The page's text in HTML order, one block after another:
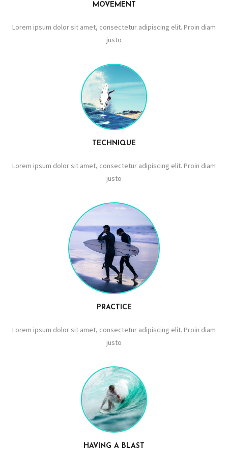
MOVEMENT
Lorem ipsum dolor sit amet, consectetur adipiscing elit. Proin diam
justo
TECHNIQUE
Lorem ipsum dolor sit amet, consectetur adipiscing elit. Proin diam
justo
PRACTICE
Lorem ipsum dolor sit amet, consectetur adipiscing elit. Proin diam
justo
HAVING A BLAST